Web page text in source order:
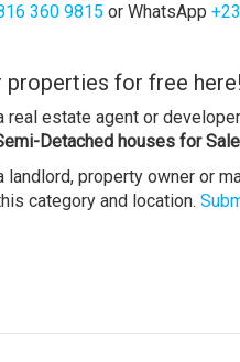
360 9815 or WhatsApp
properties for free here!
real estate agent or
Detached houses for
landlord, property owner or
category and location.